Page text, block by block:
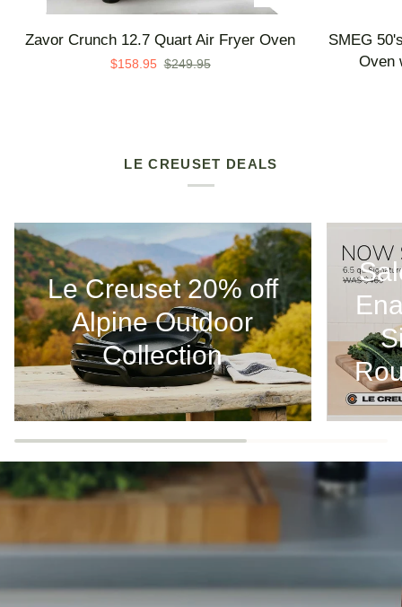
Zavor
Zavor Crunch 12.7 Quart Air Fryer Oven
$158.95 $249.95
SMEG
Steam
Made
SMEG
Oven
LE CREUSET DEALS
Le Creuset 20% off
Alpine Outdoor
Collection